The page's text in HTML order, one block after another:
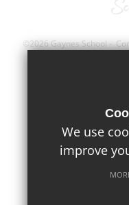
©2026 Gaynes School -
We use
improve